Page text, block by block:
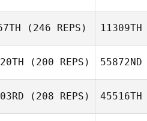
(246 REPS) 11309TH
(200 REPS) 55872ND
(208 REPS) 45516TH